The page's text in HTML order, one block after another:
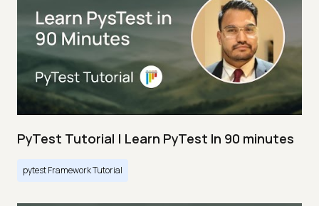
PyTest Tutorial | Learn PyTest In 90 minutes
pytest Framework Tutorial